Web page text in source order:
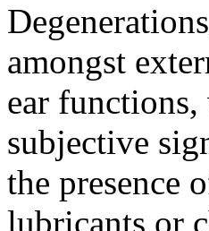
amongst
ear
subjective
the presence
lubricants or